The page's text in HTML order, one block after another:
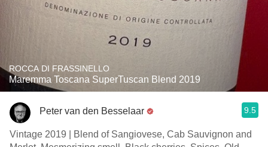
ROCCA DI FRASSINELLO
Maremma Toscana SuperTuscan Blend 2019
Peter van den Besselaar 9.5
Vintage 2019 | Blend of Sangiovese, Cab Sauvignon and